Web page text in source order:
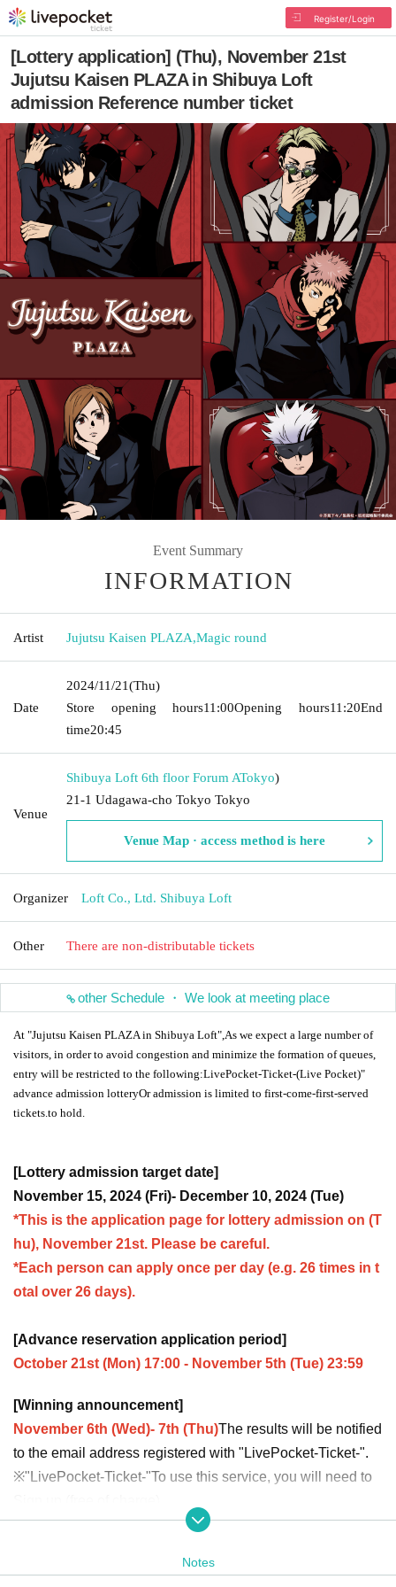
Register/Login
[Lottery application] (Thu), November 21st
Jujutsu Kaisen PLAZA in Shibuya Loft
admission Reference number ticket
Event Summary
INFORMATION
Artist Jujutsu Kaisen PLAZA,Magic round
Date
2024/11/21(Thu)
Store opening hours11:00Opening hours11:20End
time20:45
Venue
Shibuya Loft 6th floor Forum ATokyo)
21-1 Udagawa-cho Tokyo Tokyo
Venue Map · access method is here
Organizer Loft Co., Ltd. Shibuya Loft
Other There are non-distributable tickets
other Schedule ・ We look at meeting place
At "Jujutsu Kaisen PLAZA in Shibuya Loft", As we expect a large number of
visitors, in order to avoid congestion and minimize the formation of queues,
entry will be restricted to the following:LivePocket-Ticket-(Live Pocket)"
advance admission lotteryOr admission is limited to first-come-first-served
tickets. to hold.
[Lottery admission target date]
November 15, 2024 (Fri)- December 10, 2024 (Tue)
*This is the application page for lottery admission on (T
hu), November 21st. Please be careful.
*Each person can apply once per day (e.g. 26 times in t
otal over 26 days).
[Advance reservation application period]
October 21st (Mon) 17:00 - November 5th (Tue) 23:59
[Winning announcement]
November 6th (Wed)- 7th (Thu)The results will be notified
to the email address registered with "LivePocket-Ticket-".
※"LivePocket-Ticket-"To use this service, you will need to
It should be noted that,Upon entry, we will check your ide
nd Date of Birth.
Notes